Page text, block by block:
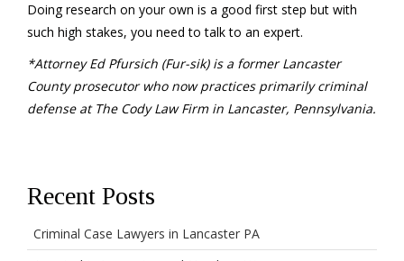
Doing research on your own is a good first step but with
such high stakes, you need to talk to an expert.
*Attorney Ed Pfursich (Fur-sik) is a former Lancaster
County prosecutor who now practices primarily criminal
defense at The Cody Law Firm in Lancaster, Pennsylvania.
Recent Posts
Criminal Case Lawyers in Lancaster PA